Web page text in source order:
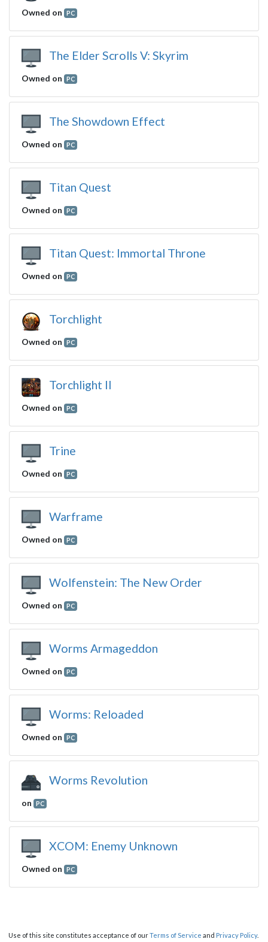
Owned on PC
The Elder Scrolls V: Skyrim
Owned on PC
The Showdown Effect
Owned on PC
Titan Quest
Owned on PC
Titan Quest: Immortal Throne
Owned on PC
Torchlight
Owned on PC
Torchlight II
Owned on PC
Trine
Owned on PC
Warframe
Owned on PC
Wolfenstein: The New Order
Owned on PC
Worms Armageddon
Owned on PC
Worms: Reloaded
Owned on PC
Worms Revolution
on PC
XCOM: Enemy Unknown
Owned on PC
Use of this site constitutes acceptance of ourTerms of Service and Privacy Policy.